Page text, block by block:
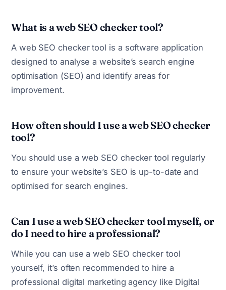
What is a web SEO checker tool?
A web SEO checker tool is a software application
designed to analyse a website’s search engine
optimisation (SEO) and identify areas for
improvement.
How often should I use a web SEO checker
tool?
You should use a web SEO checker tool regularly
to ensure your website’s SEO is up-to-date and
optimised for search engines.
Can I use a web SEO checker tool myself, or
do I need to hire a professional?
While you can use a web SEO checker tool
yourself, it’s often recommended to hire a
professional digital marketing agency like Digital